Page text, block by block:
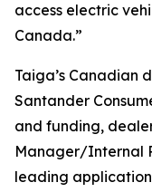
access electric
Canada.”
Taiga’s Canadian
Santander
and funding,
Manager/Internal
leading